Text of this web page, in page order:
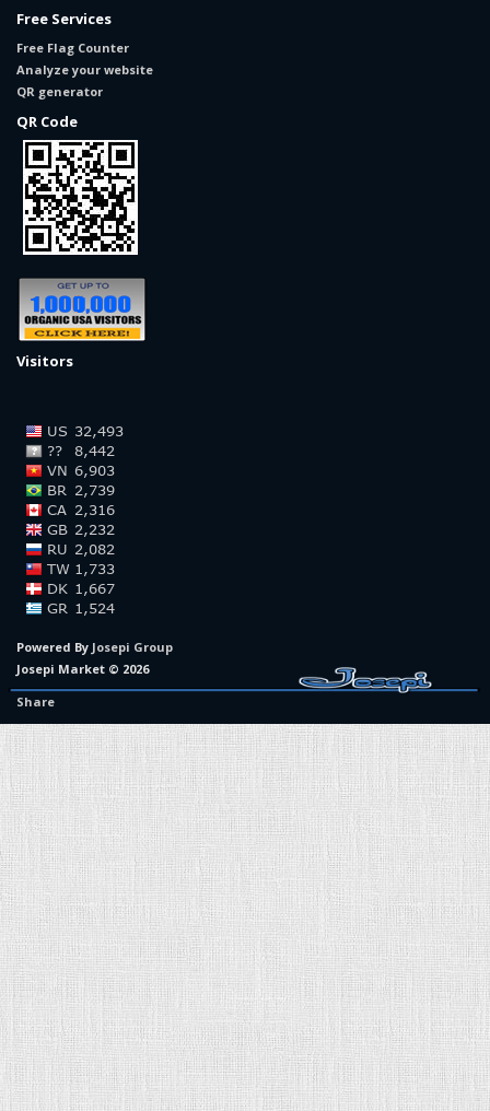
Free Services
Free Flag Counter
Analyze your website
QR generator
QR Code
Visitors
Powered By Josepi Group
Josepi Market © 2026
Share